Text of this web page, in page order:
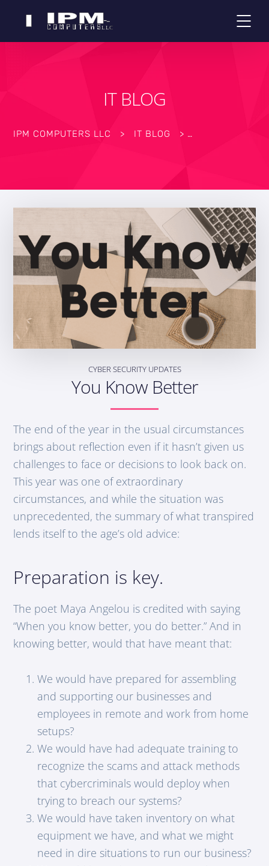
IT BLOG
IPM COMPUTERS LLC > IT BLOG >
CYBER SECURITY UPDATES
You Know Better
The end of the year in the usual circumstances
brings about reflection even if it hasn’t given us
challenges to face or decisions to look back on.
This year was one of extraordinary
circumstances, and while the situation was
unprecedented, the summary of what transpired
lends itself to the age’s old advice:
Preparation is key.
The poet Maya Angelou is credited with saying
“When you know better, you do better.” And in
knowing better, would that have meant that:
We would have prepared for assembling
and supporting our businesses and
employees in remote and work from home
setups?
We would have had adequate training to
recognize the scams and attack methods
that cybercriminals would deploy when
trying to breach our systems?
We would have taken inventory on what
equipment we have, and what we might
need in dire situations to run our business?